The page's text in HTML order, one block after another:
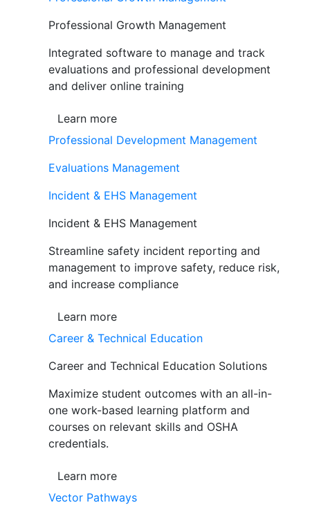
Professional Growth Management
Integrated software to manage and track
evaluations and professional development
and deliver online training
Learn more
Professional Development Management
Evaluations Management
Incident & EHS Management
Incident & EHS Management
Streamline safety incident reporting and
management to improve safety, reduce risk,
and increase compliance
Learn more
Career & Technical Education
Career and Technical Education Solutions
Maximize student outcomes with an all-in-
one work-based learning platform and
courses on relevant skills and OSHA
credentials.
Learn more
Vector Pathways